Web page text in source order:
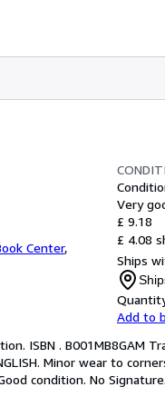
Center,
Very
£ 9.18
£ 4.08
Ships
Add to
ISBN . B001MB8GAM
Minor wear to
condition. No Signature.